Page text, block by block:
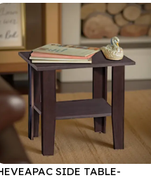
SIDE TABLE-